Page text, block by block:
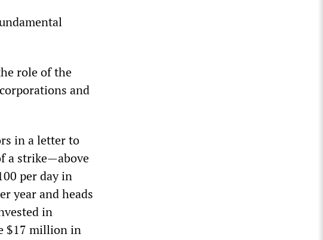
role of the
and
in a letter to
a strike—above
per day in
year and heads
in
$17 million in